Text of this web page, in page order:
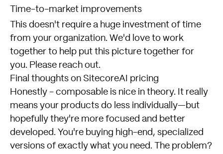
Time-to-market improvements
This doesn't require a huge investment of time
from your organization. We'd love to work
together to help put this picture together for
you. Please reach out.
Final thoughts on SitecoreAI pricing
Honestly - composable is nice in theory. It really
means your products do less individually—but
hopefully they're more focused and better
developed. You're buying high-end, specialized
versions of exactly what you need. The problem?